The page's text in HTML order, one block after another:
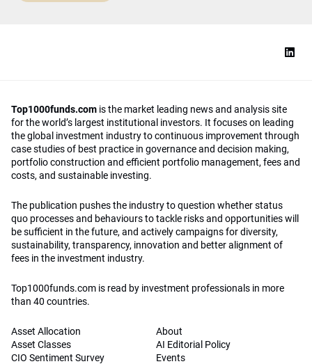
Top1000funds.com is the market leading news and analysis site
for the world’s largest institutional investors. It focuses on leading
the global investment industry to continuous improvement through
case studies of best practice in governance and decision making,
portfolio construction and efficient portfolio management, fees and
costs, and sustainable investing.
The publication pushes the industry to question whether status
quo processes and behaviours to tackle risks and opportunities will
be sufficient in the future, and actively campaigns for diversity,
sustainability, transparency, innovation and better alignment of
fees in the investment industry.
Top1000funds.com is read by investment professionals in more
than 40 countries.
Asset Allocation
Asset Classes
CIO Sentiment Survey
About
AI Editorial Policy
Events